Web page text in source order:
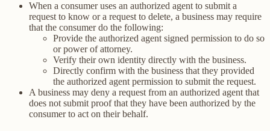
When a consumer uses an authorized agent to submit a
request to know or a request to delete, a business may require
that the consumer do the following:
Provide the authorized agent signed permission to do so
or power of attorney.
Verify their own identity directly with the business.
Directly confirm with the business that they provided
the authorized agent permission to submit the request.
A business may deny a request from an authorized agent that
does not submit proof that they have been authorized by the
consumer to act on their behalf.